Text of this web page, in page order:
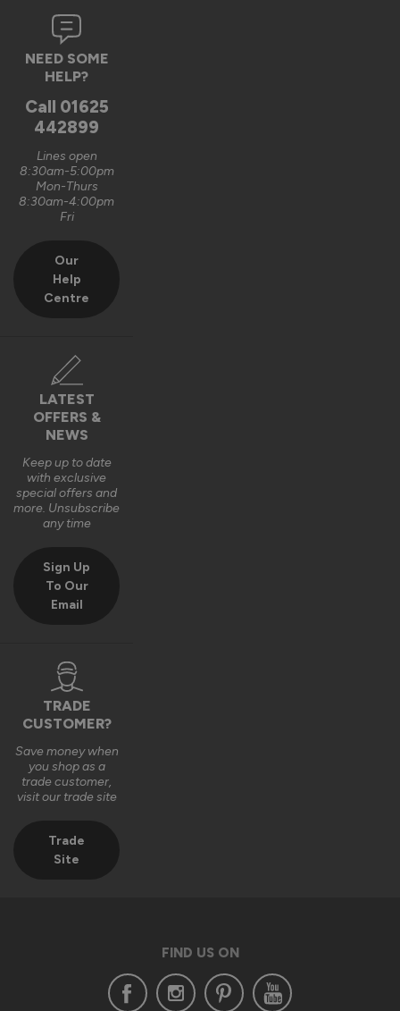
NEED SOME
HELP?
Call 01625
442899
Lines open
8:30am-5:00pm
Mon-Thurs
8:30am-4:00pm
Fri
Our
Help
Centre
LATEST
OFFERS &
NEWS
Keep up to date
with exclusive
special offers and
more. Unsubscribe
any time
Sign Up
To Our
Email
TRADE
CUSTOMER?
Save money when
you shop as a
trade customer,
visit our trade site
Trade
Site
FIND US ON